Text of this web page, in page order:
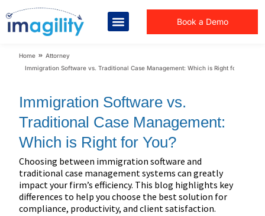
Book a Demo
You are here:
Home
Attorney
Immigration Software vs. Traditional Case Management: Which is Right for You?
Immigration Software vs.
Traditional Case Management:
Which is Right for You?
Choosing between immigration software and
traditional case management systems can greatly
impact your firm’s efficiency. This blog highlights key
differences to help you choose the best solution for
compliance, productivity, and client satisfaction.